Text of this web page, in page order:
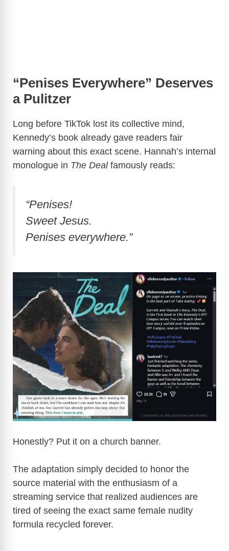
“Penises Everywhere” Deserves
a Pulitzer
Long before TikTok lost its collective mind,
Kennedy’s book already gave readers fair
warning about this exact scene. Hannah’s internal
monologue in The Dealfamously reads:
“Penises!
Sweet Jesus.
Penises everywhere.”
Honestly? Put it on a church banner.
The adaptation simply decided to honor the
source material with the enthusiasm of a
streaming service that realized audiences are
tired of seeing the exact same female nudity
formula recycled forever.